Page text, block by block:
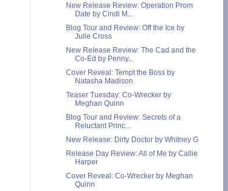
New Release Review: Operation Prom
Date by Cindi M...
Blog Tour and Review: Off the Ice by
Julie Cross
New Release Review: The Cad and the
Co-Ed by Penny...
Cover Reveal: Tempt the Boss by
Natasha Madison
Teaser Tuesday: Co-Wrecker by
Meghan Quinn
Blog Tour and Review: Secrets of a
Reluctant Princ...
New Release: Dirty Doctor by Whitney G
Release Day Review: All of Me by Callie
Harper
Cover Reveal: Co-Wrecker by Meghan
Quinn